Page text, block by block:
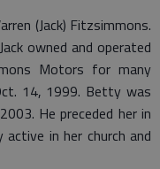
(Jack) Fitzsimmons.
owned and operated
Motors for many
14, 1999. Betty was
He preceded her in
in her church and